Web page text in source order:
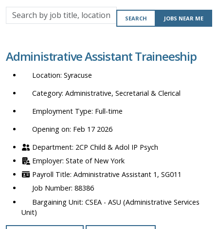
Search
by
location,
department,
etc.
SEARCH JOBS NEAR ME
Administrative Assistant Traineeship
Syracuse
Administrative, Secretarial & Clerical
Full-time
Opening on: Feb 17 2026
2CP Child & Adol IP Psych
State of New York
Administrative Assistant 1, SG011
88386
CSEA - ASU (Administrative Services
Unit)